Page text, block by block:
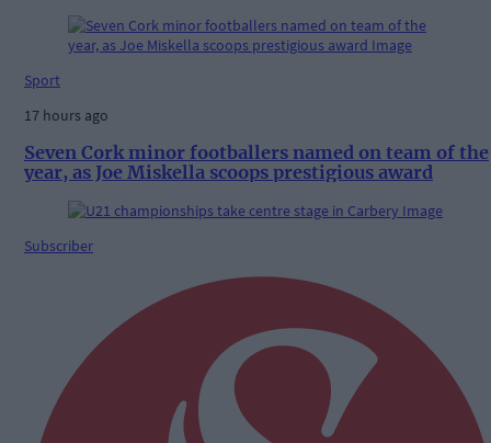
Sport
17 hours ago
Seven Cork minor footballers named on team of the
year, as Joe Miskella scoops prestigious award
Subscriber